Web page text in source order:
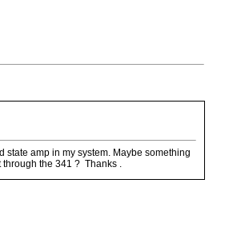
state amp in my system. Maybe something
through the 341 ? Thanks .